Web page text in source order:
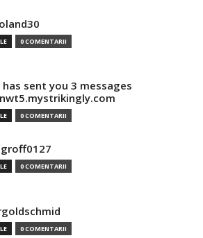
0 COMENTARII
has sent you 3 messages
0 COMENTARII
0 COMENTARII
0 COMENTARII